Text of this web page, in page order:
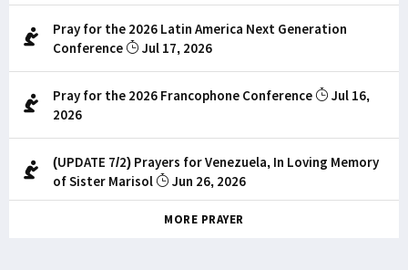
Pray for the 2026 Latin America Next Generation
Conference
Jul 17, 2026
Pray for the 2026 Francophone Conference
Jul 16,
2026
(UPDATE 7/2) Prayers for Venezuela, In Loving Memory
of Sister Marisol
Jun 26, 2026
MORE PRAYER